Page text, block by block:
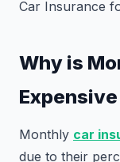
Car Insurance
Why is
Monthly car
due to their